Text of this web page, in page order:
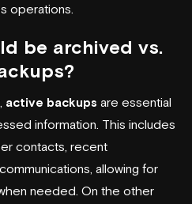
operations.
be archived vs.
active backups are essential
information. This includes
contacts, recent
allowing for
needed. On the other